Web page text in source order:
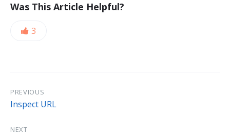
Was This Article Helpful?
3
PREVIOUS
Inspect URL
NEXT